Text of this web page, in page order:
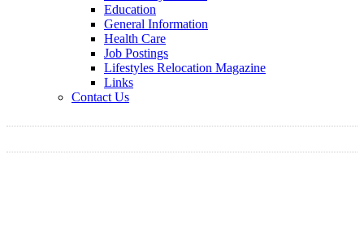
Education
General Information
Health Care
Job Postings
Lifestyles Relocation Magazine
Links
Contact Us